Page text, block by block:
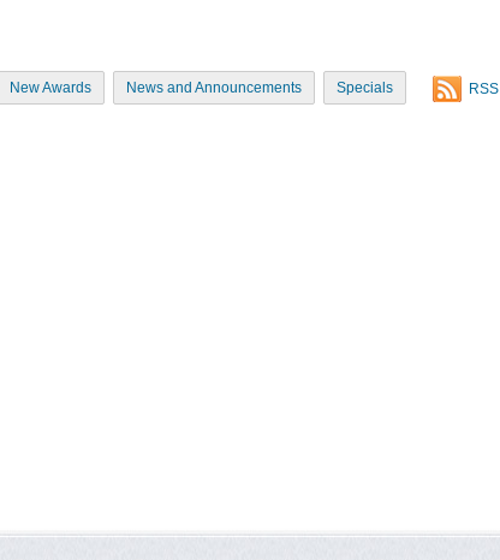
New Awards News and Announcements Specials RSS